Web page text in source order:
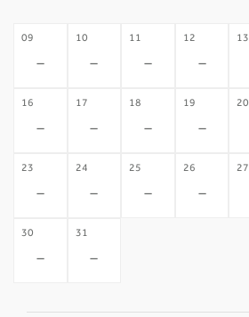
09
-
10
-
11
-
12
-
13
16
-
17
-
18
-
19
-
20
23
-
24
-
25
-
26
-
27
30
-
31
-